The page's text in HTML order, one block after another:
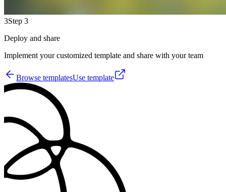
3Step 3
Deploy and share
Implement your customized template and share with your team
Browse templatesUse template